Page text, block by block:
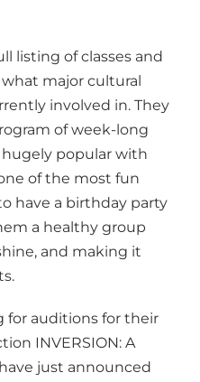
listing of classes and
major cultural
involved in. They
of week-long
popular with
of the most fun
have a birthday party
a healthy group
and making it
for auditions for their
INVERSION: A
just announced